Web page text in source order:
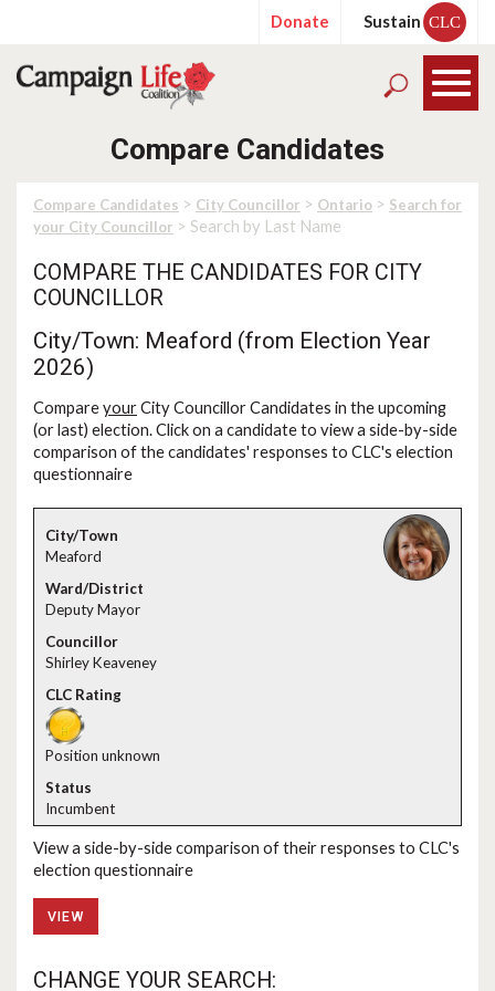
Donate Sustain CLC
Compare Candidates
Compare Candidates > City Councillor > Ontario > Search for
your City Councillor > Search by Last Name
COMPARE THE CANDIDATES FOR CITY
COUNCILLOR
City/Town: Meaford (from Election Year
2026)
CompareyourCity Councillor Candidates in the upcoming
(or last) election. Click on a candidate to view a side-by-side
comparison of the candidates' responses to CLC's election
questionnaire
Meaford
Deputy Mayor
Shirley Keaveney
Position unknown
Incumbent
View a side-by-side comparison of their responses to CLC's
election questionnaire
VIEW
CHANGE YOUR SEARCH: